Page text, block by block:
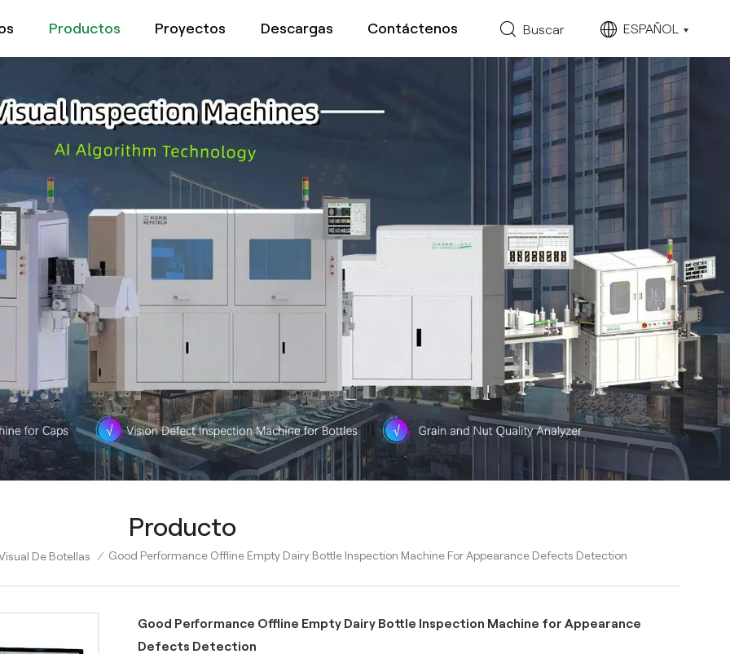
Productos Proyectos Descargas Contáctenos Buscar ESPAÑOL
Producto
De Botellas / Good Performance Offline Empty Dairy Bottle Inspection Machine For Appearance Defects Detection
Good Performance Offline Empty Dairy Bottle Inspection Machine for Appearance
Defects Detection